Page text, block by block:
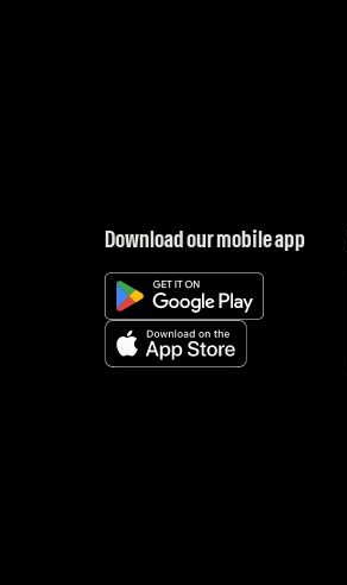
Download our mobile app